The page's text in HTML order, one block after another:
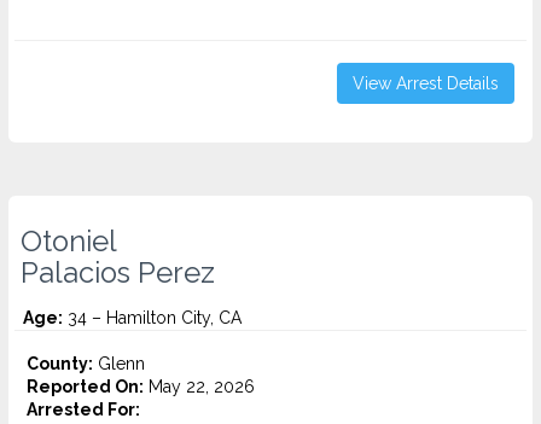
View Arrest Details
Otoniel
Palacios Perez
Age: 34 – Hamilton City, CA
County: Glenn
Reported On: May 22, 2026
Arrested For: